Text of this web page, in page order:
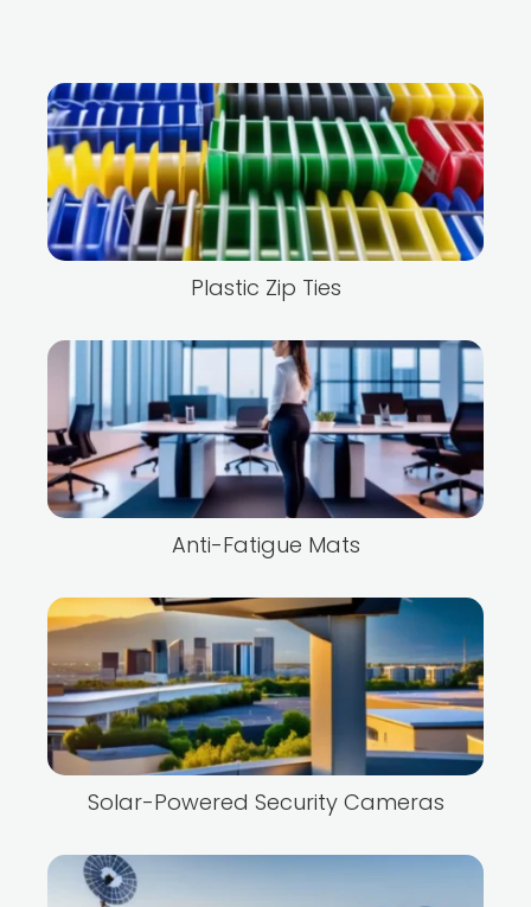
Plastic Zip Ties
Anti-Fatigue Mats
Solar-Powered Security Cameras